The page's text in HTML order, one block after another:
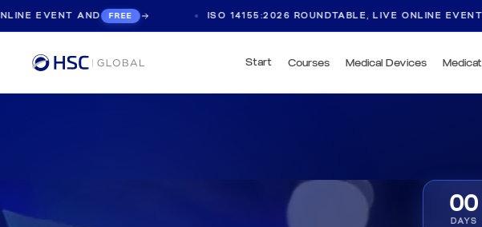
FREE ISO 14155:2026 ROUNDTABLE, LIVE ONLINE EVENT AND FREE
Start Courses Medical Devices
00
DAYS